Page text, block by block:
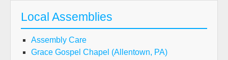
Local Assemblies
Assembly Care
Grace Gospel Chapel (Allentown, PA)